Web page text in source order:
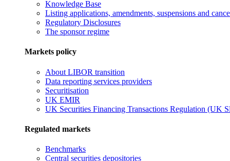
Knowledge Base
Listing applications, amendments, suspensions and
Regulatory Disclosures
The sponsor regime
Markets policy
About LIBOR transition
Data reporting services providers
Securitisation
UK EMIR
UK Securities Financing Transactions Regulation (UK
Regulated markets
Benchmarks
Central securities depositories